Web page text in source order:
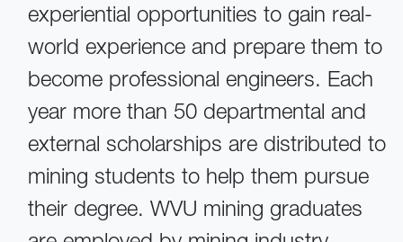
experiential opportunities to gain real-
world experience and prepare them to
become professional engineers. Each
year more than 50 departmental and
external scholarships are distributed to
mining students to help them pursue
their degree. WVU mining graduates